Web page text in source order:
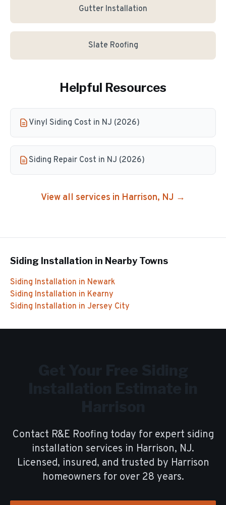
Gutter Installation
Slate Roofing
Helpful Resources
Vinyl Siding Cost in NJ (2026)
Siding Repair Cost in NJ (2026)
View all services in Harrison, NJ →
Siding Installation in Nearby Towns
Siding Installation in Newark
Siding Installation in Kearny
Siding Installation in Jersey City
Contact R&E Roofing today for expert siding
installation services in Harrison, NJ.
Licensed, insured, and trusted by Harrison
homeowners for over 28 years.